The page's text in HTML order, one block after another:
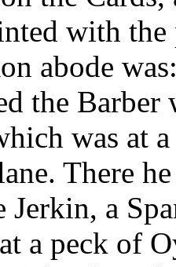
with
abode
the Barber
was at
There
Jerkin, a
a peck of